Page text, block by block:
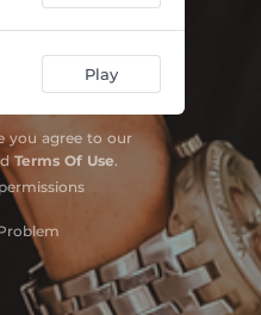
Play
you agree to our
Terms Of Use.